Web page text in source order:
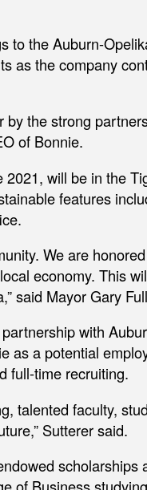
to the Auburn-
as the company
by the strong
of Bonnie.
will be in the
features
We are
economy. This
said Mayor Gary
with
as a potential
full-time recruiting.
talented faculty,
Sutterer said.
scholarships
of Business